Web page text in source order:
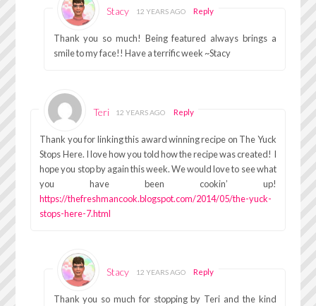
Stacy 12 YEARS AGO Reply
Thank you so much! Being featured always brings a
smile to my face!! Have a terrific week ~Stacy
Teri 12 YEARS AGO Reply
Thank you for linking this award winning recipe on The Yuck
Stops Here. I love how you told how the recipe was created! I
hope you stop by again this week. We would love to see what
you have been cookin’ up!
https://thefreshmancook.blogspot.com/2014/05/the-yuck-
stops-here-7.html
Stacy 12 YEARS AGO Reply
Thank you so much for stopping by Teri and the kind